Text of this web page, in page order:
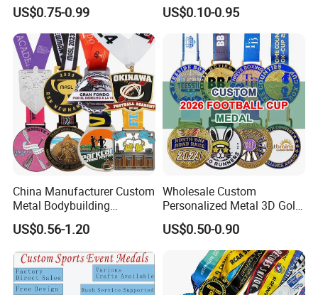
Marathon Blank Cycling Iron
Boxing Swimming 3D
Soccer Custom Metal
Trophy Medal
US$0.75-0.99
Medal
US$0.10-0.95
China Manufacturer Custom
Metal Bodybuilding
Gymnastics Powerlifting
Running Marathon Football
Soccer Basketball
Taekwondo Champions
Bike Cycling Winner Medal
US$0.56-1.20
Wholesale Custom
Personalized Metal 3D Gold
Silver Print Enamel 1st 2ND
3rd Place Marathon
Taekwondo Sports Running
Bicycle Race Dance Awards
Trophy Medal
US$0.50-0.90